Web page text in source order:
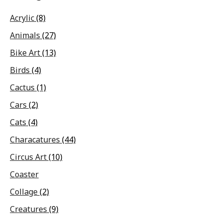
Acrylic(8)
Animals (27)
Bike Art(13)
Birds (4)
Cactus (1)
Cars (2)
Cats (4)
Characatures (44)
Circus Art(10)
Coaster
Collage(2)
Creatures (9)